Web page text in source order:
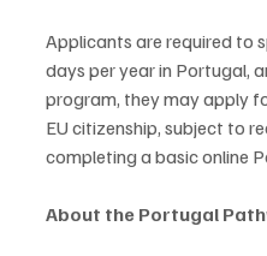
Applicants are required to
days per year in Portugal,
program, they may apply
EU citizenship, subject to
completing a basic online
About the Portugal